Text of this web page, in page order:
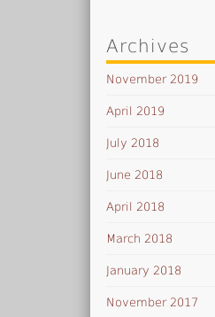
Archives
November 2019
April 2019
July 2018
June 2018
April 2018
March 2018
January 2018
November 2017